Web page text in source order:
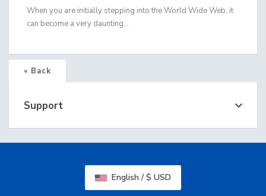
When you are initially stepping into the World Wide Web, it
can become a very daunting...
« Back
Support
English / $ USD